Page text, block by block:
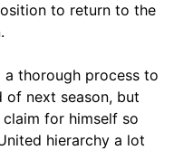
to return to the
thorough process to
of next season, but
for himself so
hierarchy a lot